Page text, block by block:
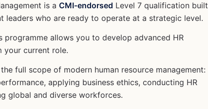
is a CMI-endorsed Level 7 qualification built
leaders who are ready to operate at a strategic level.
programme allows you to develop advanced HR
your current role.
full scope of modern human resource management:
applying business ethics, conducting HR
global and diverse workforces.